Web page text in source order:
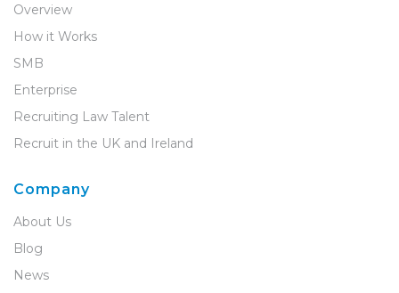
Overview
How it Works
SMB
Enterprise
Recruiting Law Talent
Recruit in the UK and Ireland
Company
About Us
Blog
News